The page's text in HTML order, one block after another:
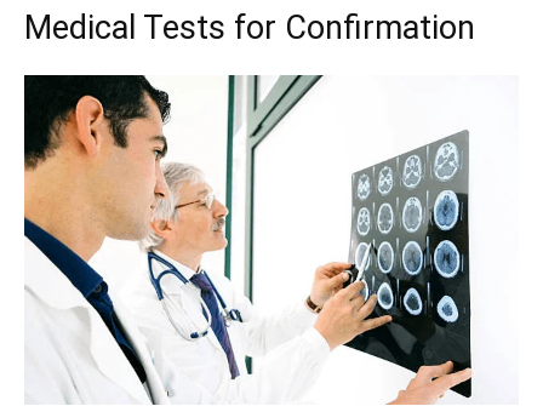
Medical Tests for Confirmation